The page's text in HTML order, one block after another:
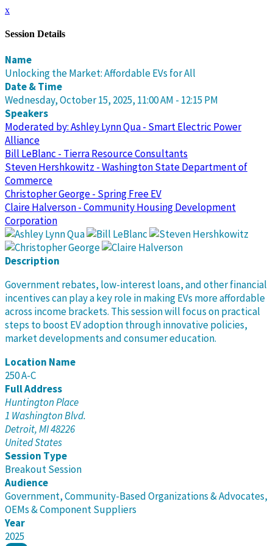
x
Session Details
Name
Unlocking the Market: Affordable EVs for All
Date & Time
Wednesday, October 15, 2025, 11:00 AM - 12:15 PM
Speakers
Moderated by: Ashley Lynn Qua - Smart Electric Power
Alliance
Bill LeBlanc - Tierra Resource Consultants
Steven Hershkowitz - Washington State Department of
Commerce
Christopher George - Spring Free EV
Claire Halverson - Community Housing Development
Corporation
Description
Government rebates, low-interest loans, and other financial
incentives can play a key role in making EVs more affordable
across income brackets. This session will focus on practical
steps to boost EV adoption through innovative policies,
market developments and consumer education.
Location Name
250 A-C
Full Address
Huntington Place
1 Washington Blvd.
Detroit, MI 48226
United States
Session Type
Breakout Session
Audience
Government, Community-Based Organizations & Advocates,
OEMs & Component Suppliers
Year
2025